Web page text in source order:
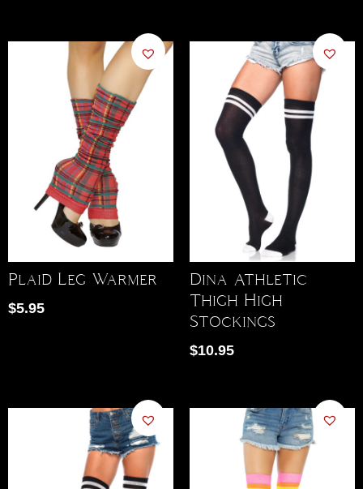
Plaid Leg Warmer
$5.95
Dina Athletic
Thigh High
Stockings
$10.95